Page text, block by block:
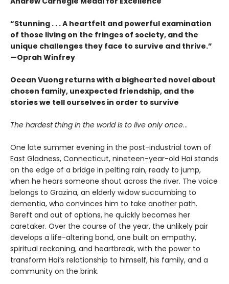
“Stunning . . . A heartfelt and powerful examination
of those living on the fringes of society, and the
unique challenges they face to survive and thrive.”
—Oprah Winfrey
Ocean Vuong returns with a bighearted novel about
chosen family, unexpected friendship, and the
stories we tell ourselves in order to survive
The hardest thing in the world is to live only once…
One late summer evening in the post-industrial town of
East Gladness, Connecticut, nineteen-year-old Hai stands
on the edge of a bridge in pelting rain, ready to jump,
when he hears someone shout across the river. The voice
belongs to Grazina, an elderly widow succumbing to
dementia, who convinces him to take another path.
Bereft and out of options, he quickly becomes her
caretaker. Over the course of the year, the unlikely pair
develops a life-altering bond, one built on empathy,
spiritual reckoning, and heartbreak, with the power to
transform Hai’s relationship to himself, his family, and a
community on the brink.